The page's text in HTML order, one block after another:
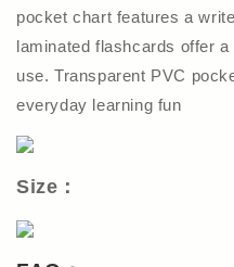
pocket chart features a
laminated flashcards offer
use. Transparent PVC
everyday learning fun
Size：